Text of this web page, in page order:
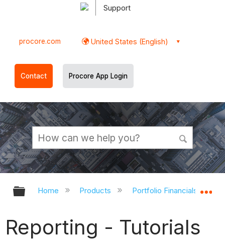
Support
procore.com United States (English)
Contact Procore App Login
Expand/collapse global hierarchy
Home Products Portfolio Financials and
Reporting - Tutorials